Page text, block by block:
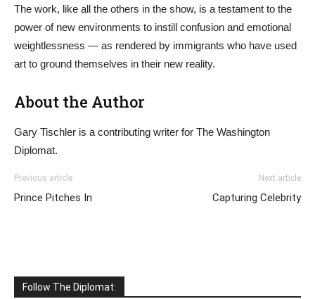
The work, like all the others in the show, is a testament to the
power of new environments to instill confusion and emotional
weightlessness — as rendered by immigrants who have used
art to ground themselves in their new reality.
About the Author
Gary Tischler is a contributing writer for The Washington
Diplomat.
Previous article
Prince Pitches In
Next article
Capturing Celebrity
Follow The Diplomat: